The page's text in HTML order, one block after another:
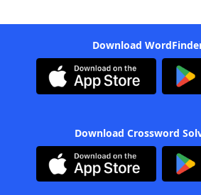
Download
Download Crossword